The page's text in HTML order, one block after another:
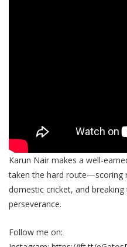
Karun Nair makes a well-
taken the hard route—scoring
domestic cricket, and
perseverance.
Follow me on: